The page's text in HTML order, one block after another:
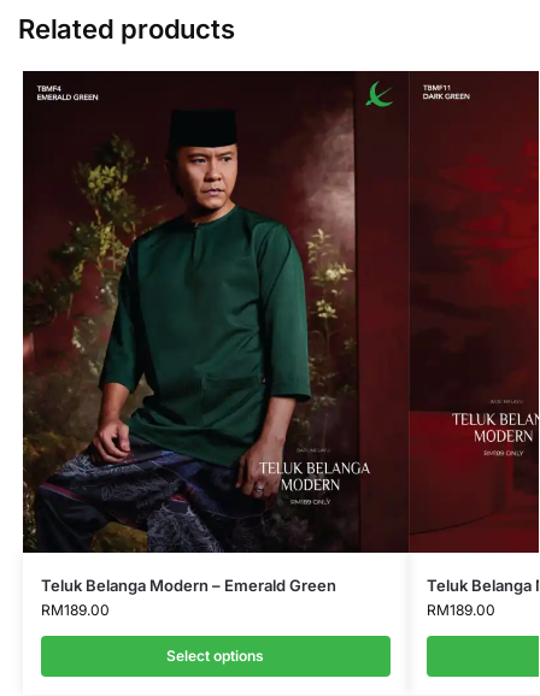
Related products
Teluk Belanga Modern – Emerald Green
RM189.00
Select options
Teluk Belanga
RM189.00